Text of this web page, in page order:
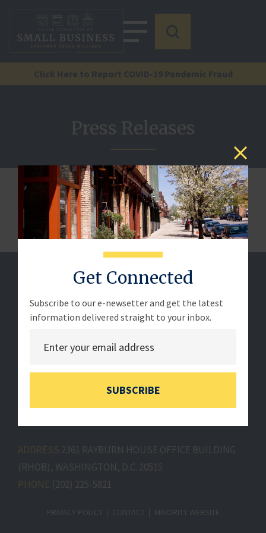
Get Connected
Subscribe to our e-newsetter and get the latest
information delivered straight to your inbox.
SUBSCRIBE
Click Here to Report COVID-19 Pandemic Fraud
Press Releases
We are sorry, but this document is not published.
ADDRESS 2361 RAYBURN HOUSE OFFICE BUILDING
(RHOB), WASHINGTON, D.C. 20515
PHONE (202) 225-5821
PRIVACY POLICY CONTACT MINORITY WEBSITE